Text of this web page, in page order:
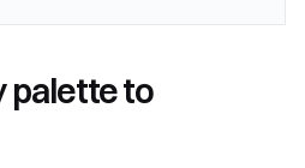
palette to